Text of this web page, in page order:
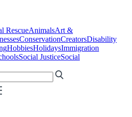
RescueAnimalsArt &
ConservationCreatorsDisability
HobbiesHolidaysImmigration
Social JusticeSocial